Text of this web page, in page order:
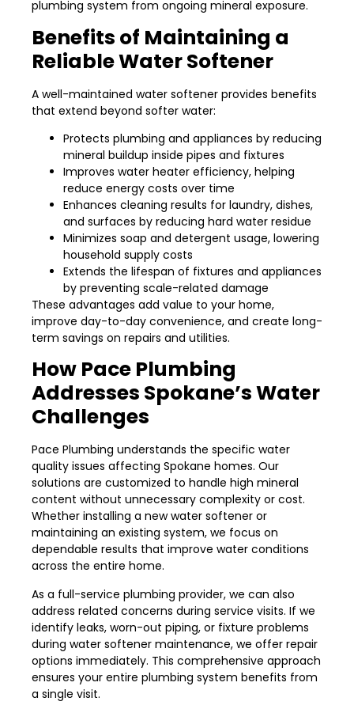
plumbing system from ongoing mineral exposure.
Benefits of Maintaining a
Reliable Water Softener
A well-maintained water softener provides benefits
that extend beyond softer water:
Protects plumbing and appliances by reducing
mineral buildup inside pipes and fixtures
Improves water heater efficiency, helping
reduce energy costs over time
Enhances cleaning results for laundry, dishes,
and surfaces by reducing hard water residue
Minimizes soap and detergent usage, lowering
household supply costs
Extends the lifespan of fixtures and appliances
by preventing scale-related damage
These advantages add value to your home,
improve day-to-day convenience, and create long-
term savings on repairs and utilities.
How Pace Plumbing
Addresses Spokane’s Water
Challenges
Pace Plumbing understands the specific water
quality issues affecting Spokane homes. Our
solutions are customized to handle high mineral
content without unnecessary complexity or cost.
Whether installing a new water softener or
maintaining an existing system, we focus on
dependable results that improve water conditions
across the entire home.
As a full-service plumbing provider, we can also
address related concerns during service visits. If we
identify leaks, worn-out piping, or fixture problems
during water softener maintenance, we offer repair
options immediately. This comprehensive approach
ensures your entire plumbing system benefits from
a single visit.